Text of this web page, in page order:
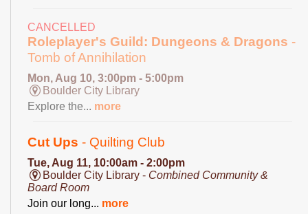
CANCELLED
Roleplayer's Guild: Dungeons & Dragons -
Tomb of Annihilation
Mon, Aug 10, 3:00pm - 5:00pm
Boulder City Library
Explore the... more
Cut Ups - Quilting Club
Tue, Aug 11, 10:00am - 2:00pm
Boulder City Library - Combined Community &
Board Room
Join our long... more